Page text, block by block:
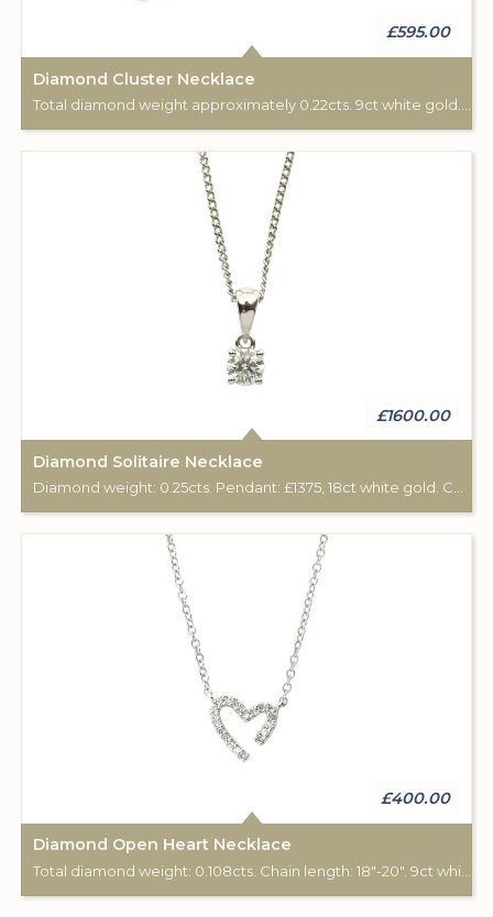
£595.00
Diamond Cluster Necklace
£1600.00
Diamond Solitaire Necklace
Diamond weight: 0.25cts. Pendant: £1375, 18ct white gold. Chain: £225, 18ct white gold, 16".
£400.00
Diamond Open Heart Necklace